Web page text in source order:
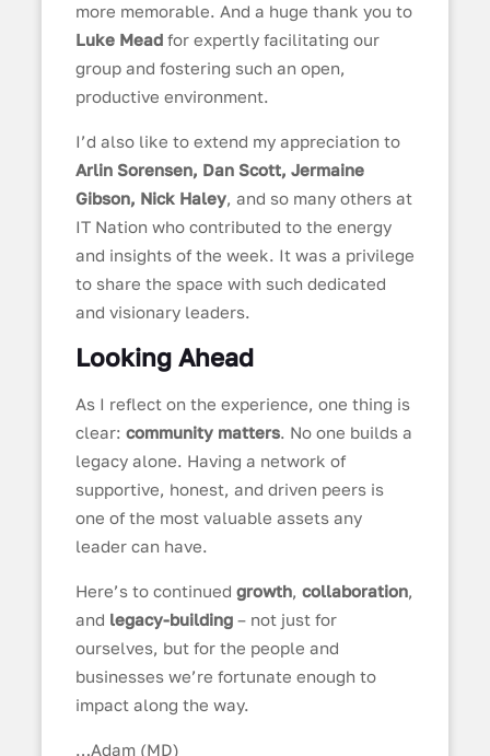
more memorable. And a huge thank you to
Luke Meadfor expertly facilitating our
group and fostering such an open,
productive environment.
I’d also like to extend my appreciation to
Arlin Sorensen, Dan Scott, Jermaine
Gibson, Nick Haley, and so many others at
IT Nation who contributed to the energy
and insights of the week. It was a privilege
to share the space with such dedicated
and visionary leaders.
Looking Ahead
As I reflect on the experience, one thing is
clear: community matters. No one builds a
legacy alone. Having a network of
supportive, honest, and driven peers is
one of the most valuable assets any
leader can have.
Here’s to continued growth, collaboration,
and legacy-building– not just for
ourselves, but for the people and
businesses we’re fortunate enough to
impact along the way.
…Adam (MD)